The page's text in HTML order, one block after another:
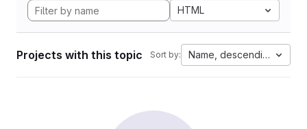
HTML
Projects with this topic Sort by: Name, descending